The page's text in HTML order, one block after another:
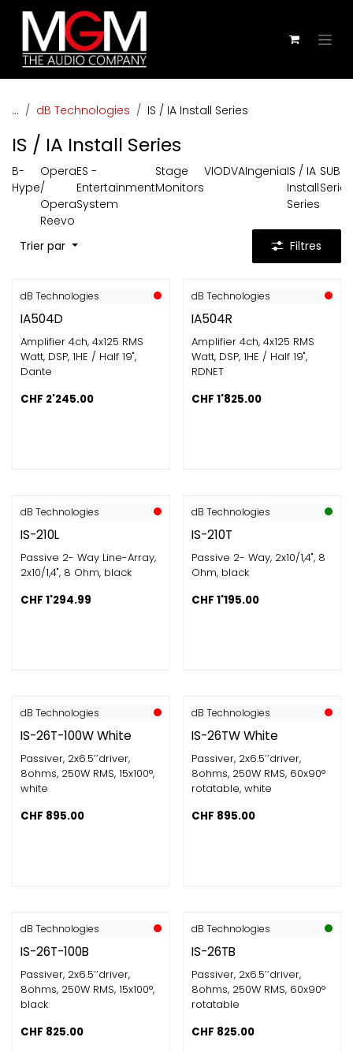
Se rendre au contenu
... dB Technologies IS / IA Install Series
IS / IA Install Series
B-
Hype
Opera
/
Opera
Reevo
ES -
Entertainment
System
Stage
Monitors
VIODVAIngeniaIS / IA
Install
Series
SUB
Series
Trier par Filtres
dB Technologies
IA504D
Amplifier 4ch, 4x125 RMS
Watt, DSP, 1HE / Half 19",
Dante
CHF 2'245.00
dB Technologies
IA504R
Amplifier 4ch, 4x125 RMS
Watt, DSP, 1HE / Half 19",
RDNET
CHF 1'825.00
dB Technologies
IS-210L
Passive 2- Way Line-Array,
2x10/1,4", 8 Ohm, black
CHF 1'294.99
dB Technologies
IS-210T
Passive 2- Way, 2x10/1,4", 8
Ohm, black
CHF 1'195.00
dB Technologies
IS-26T-100W White
Passiver, 2x6.5’’driver,
8ohms​, 250W RMS​, 15x100°,
white
CHF 895.00
dB Technologies
IS-26TW White
Passiver, 2x6.5’’driver,
8ohms​, 250W RMS​, 60x90°
rotatable, white
CHF 895.00
dB Technologies
IS-26T-100B
Passiver, 2x6.5’’driver,
8ohms​, 250W RMS​, 15x100°,
black
CHF 825.00
dB Technologies
IS-26TB
Passiver, 2x6.5’’driver,
8ohms​, 250W RMS​, 60x90°
rotatable
CHF 825.00